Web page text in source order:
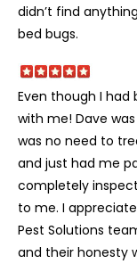
didn’t find
bed bugs.
Even though I had
with me! Dave
was no need to
and just had me
completely
to me. I
Pest Solutions
and their honesty